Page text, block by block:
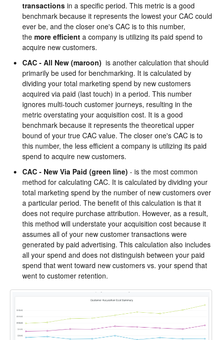
transactions in a specific period. This metric is a good
benchmark because it represents the lowest your CAC could
ever be, and the closer one's CAC is to this number,
the more efficient a company is utilizing its paid spend to
acquire new customers.
CAC - All New (maroon) is another calculation that should
primarily be used for benchmarking. It is calculated by
dividing your total marketing spend by new customers
acquired via paid (last touch) in a period. This number
ignores multi-touch customer journeys, resulting in the
metric overstating your acquisition cost. It is a good
benchmark because it represents the theoretical upper
bound of your true CAC value. The closer one's CAC is to
this number, the less efficient a company is utilizing its paid
spend to acquire new customers.
CAC - New Via Paid (green line) - is the most common
method for calculating CAC. It is calculated by dividing your
total marketing spend by the number of new customers over
a particular period. The benefit of this calculation is that it
does not require purchase attribution. However, as a result,
this method will understate your acquisition cost because it
assumes all of your new customer transactions were
generated by paid advertising. This calculation also includes
all your spend and does not distinguish between your paid
spend that went toward new customers vs. your spend that
went to customer retention.